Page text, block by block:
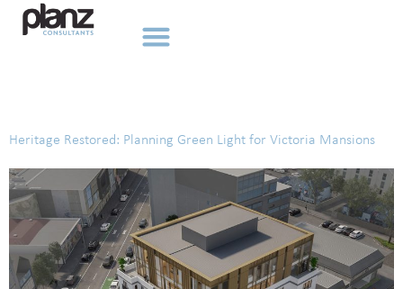
Heritage Restored: Planning Green Light for Victoria Mansions